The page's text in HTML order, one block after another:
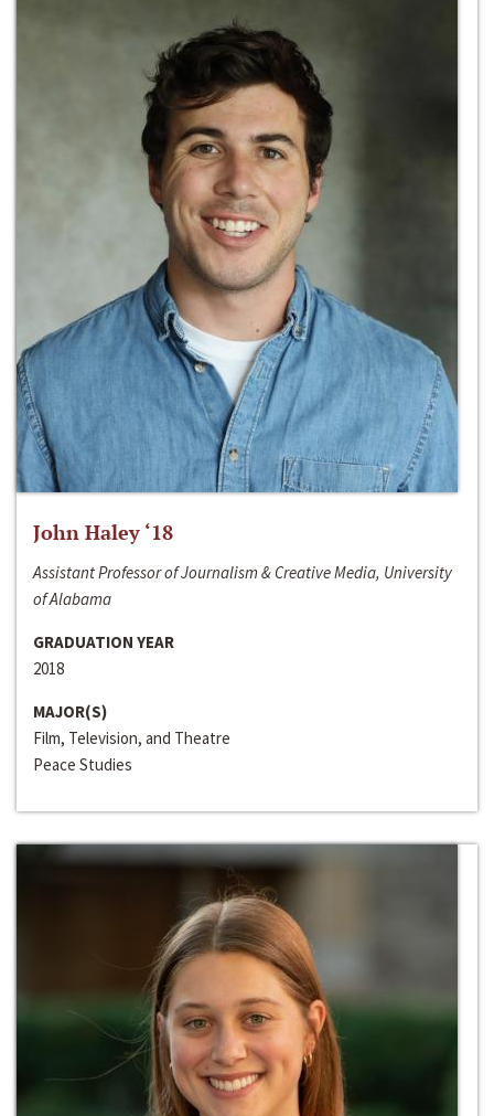
John Haley ‘18
Assistant Professor of Journalism & Creative Media, University
of Alabama
GRADUATION YEAR
2018
MAJOR(S)
Film, Television, and Theatre
Peace Studies